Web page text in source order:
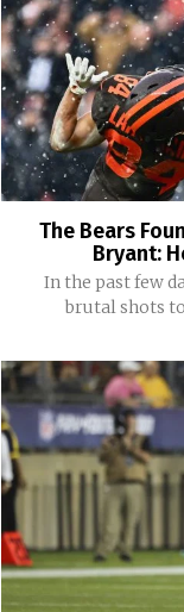
The Bears
Bryant:
In the past few
brutal shots